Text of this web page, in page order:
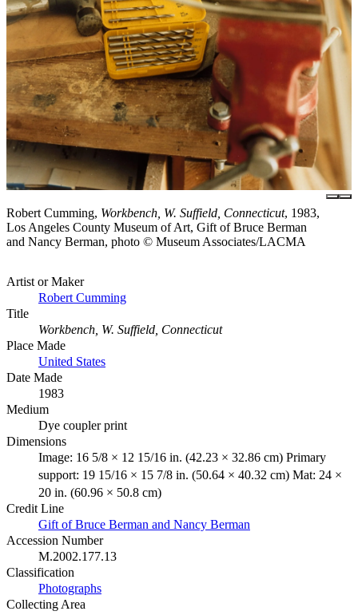
Robert Cumming, Workbench, W. Suffield, Connecticut, 1983,
Los Angeles County Museum of Art, Gift of Bruce Berman
and Nancy Berman, photo © Museum Associates/LACMA
Artist or Maker
Robert Cumming
Title
Workbench, W. Suffield, Connecticut
Place Made
United States
Date Made
1983
Medium
Dye coupler print
Dimensions
Image: 16 5/8 × 12 15/16 in. (42.23 × 32.86 cm) Primary
support: 19 15/16 × 15 7/8 in. (50.64 × 40.32 cm) Mat: 24 ×
20 in. (60.96 × 50.8 cm)
Credit Line
Gift of Bruce Berman and Nancy Berman
Accession Number
M.2002.177.13
Classification
Photographs
Collecting Area